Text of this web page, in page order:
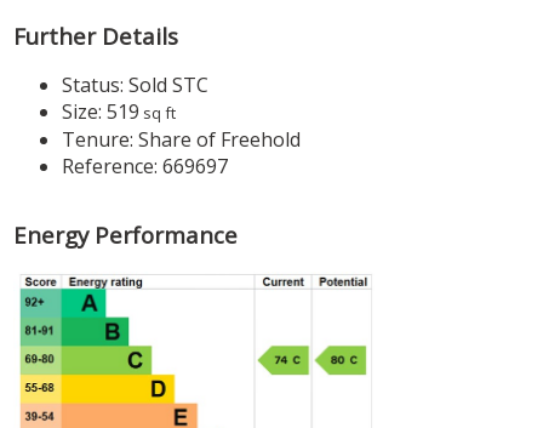
Further Details
Status: Sold STC
Size:519 sq ft
Tenure: Share of Freehold
Reference: 669697
Energy Performance